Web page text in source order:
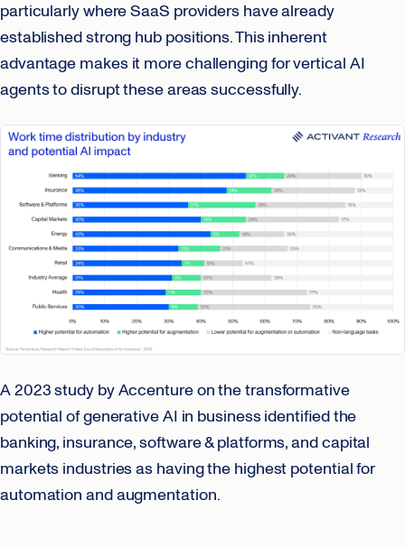
particularly where SaaS providers have already
established strong hub positions. This inherent
advantage makes it more challenging for vertical AI
agents to disrupt these areas successfully.
A 2023 study by Accenture on the transformative
potential of generative AI in business identified the
banking, insurance, software & platforms, and capital
markets industries as having the highest potential for
automation and augmentation.